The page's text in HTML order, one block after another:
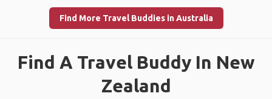
Find More Travel Buddies in Australia
Find A Travel Buddy In New
Zealand